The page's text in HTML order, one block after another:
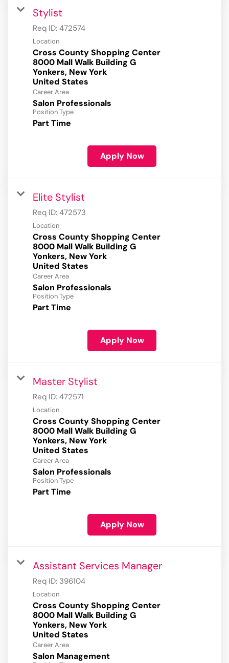
Stylist
Req ID: 472574
Location
Cross County Shopping Center
8000 Mall Walk Building G
Yonkers, New York
Career Area
Salon Professionals
Position Type
Part Time
Apply Now
Elite Stylist
Req ID: 472573
Location
Cross County Shopping Center
8000 Mall Walk Building G
Yonkers, New York
Career Area
Salon Professionals
Position Type
Part Time
Apply Now
Master Stylist
Req ID: 472571
Location
Cross County Shopping Center
8000 Mall Walk Building G
Yonkers, New York
Career Area
Salon Professionals
Position Type
Part Time
Apply Now
Assistant Services Manager
Req ID: 396104
Location
Cross County Shopping Center
8000 Mall Walk Building G
Yonkers, New York
Career Area
Salon Management